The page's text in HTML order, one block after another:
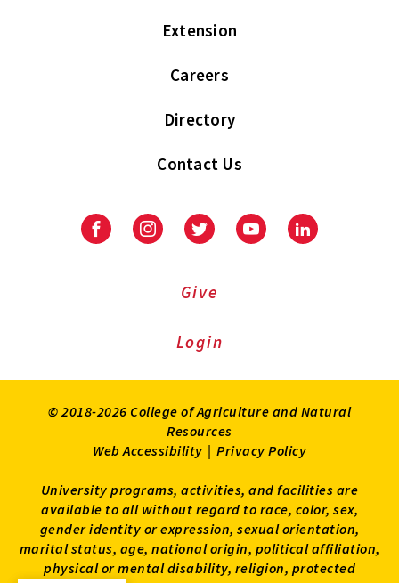
Extension
Careers
Directory
Contact Us
FacebookInstagramTwitter YoutubeLinkedIn
Give
Login
© 2018-2026 College of Agriculture and Natural
Resources
Web Accessibility | Privacy Policy
University programs, activities, and facilities are
available to all without regard to race, color, sex,
gender identity or expression, sexual orientation,
marital status, age, national origin, political affiliation,
physical or mental disability, religion, protected